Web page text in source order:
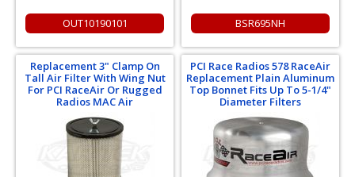
OUT10190101 BSR695NH
Replacement 3" Clamp On
Tall Air Filter With Wing Nut
For PCI RaceAir Or Rugged
Radios MAC Air
PCI Race Radios 578 RaceAir
Replacement Plain Aluminum
Top Bonnet Fits Up To 5-1/4"
Diameter Filters